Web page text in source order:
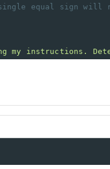
equal sign will
my instructions.